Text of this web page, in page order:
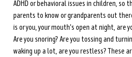
ADHD or behavioral issues in children, so
parents to know or grandparents out
is or you, your mouth's open at night, are
Are you snoring? Are you tossing and
waking up a lot, are you restless? These